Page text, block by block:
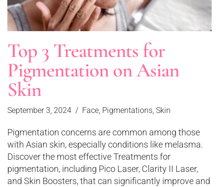
Top 3 Treatments for
Pigmentation on Asian
Skin
September 3, 2024 Face, Pigmentations, Skin
Pigmentation concerns are common among those
with Asian skin, especially conditions like melasma.
Discover the most effective Treatments for
pigmentation, including Pico Laser, Clarity II Laser,
and Skin Boosters, that can significantly improve and